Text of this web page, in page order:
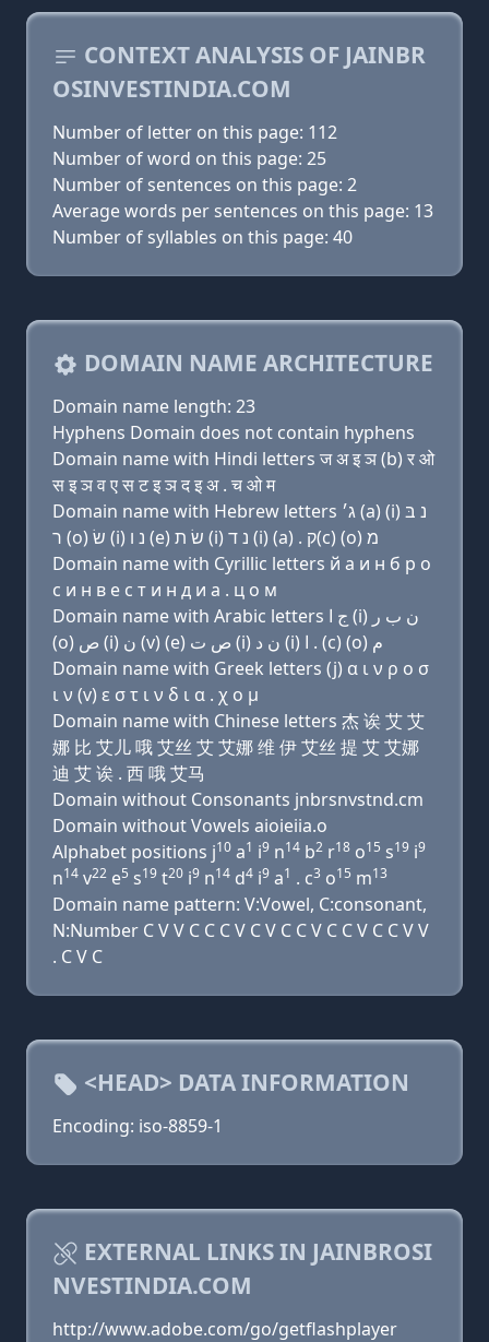
CONTEXT ANALYSIS OF JAINBR
OSINVESTINDIA.COM
Number of letter on this page: 112
Number of word on this page: 25
Number of sentences on this page: 2
Average words per sentences on this page: 13
Number of syllables on this page: 40
DOMAIN NAME ARCHITECTURE
Domain name length: 23
Hyphens Domain does not contain hyphens
Domain name with Hindi letters ज अ इ ञ (b) र ओ
स इ ञ व ए स ट इ ञ द इ अ . च ओ म
Domain name with Hebrew letters ג׳ (a) (i) נ בּ
ר (ο) שׂ (i) נ ו (e) שׂ ת (i) נ ד (i) (a) . ק(c) (ο) מ
Domain name with Cyrillic letters й a и н б р о
с и н в e с т и н д и a . ц о м
Domain name with Arabic letters ﺝ ﺍ (i) ﻥ ﺏ ﺭ
(o) ﺹ (i) ﻥ (v) (e) ﺹ ﺕ (i) ﻥ ﺩ (i) ﺍ . (c) (o) ﻡ
Domain name with Greek letters (j) α ι ν ρ ο σ
ι ν (v) ε σ τ ι ν δ ι α . χ ο μ
Domain name with Chinese letters 杰 诶 艾 艾
娜 比 艾儿 哦 艾丝 艾 艾娜 维 伊 艾丝 提 艾 艾娜
迪 艾 诶 . 西 哦 艾马
Domain without Consonants jnbrsnvstnd.cm
Domain without Vowels aioieiia.o
Alphabet positions j10 a1 i9 n14 b2 r18 o15 s19 i9
n14 v22 e5 s19 t20 i9 n14 d4 i9 a1 . c3 o15 m13
Domain name pattern: V:Vowel, C:consonant,
N:Number C V V C C C V C V C C V C C V C C V V
. C V C
<HEAD> DATA INFORMATION
Encoding: iso-8859-1
EXTERNAL LINKS IN JAINBROSI
NVESTINDIA.COM
http://www.adobe.com/go/getflashplayer